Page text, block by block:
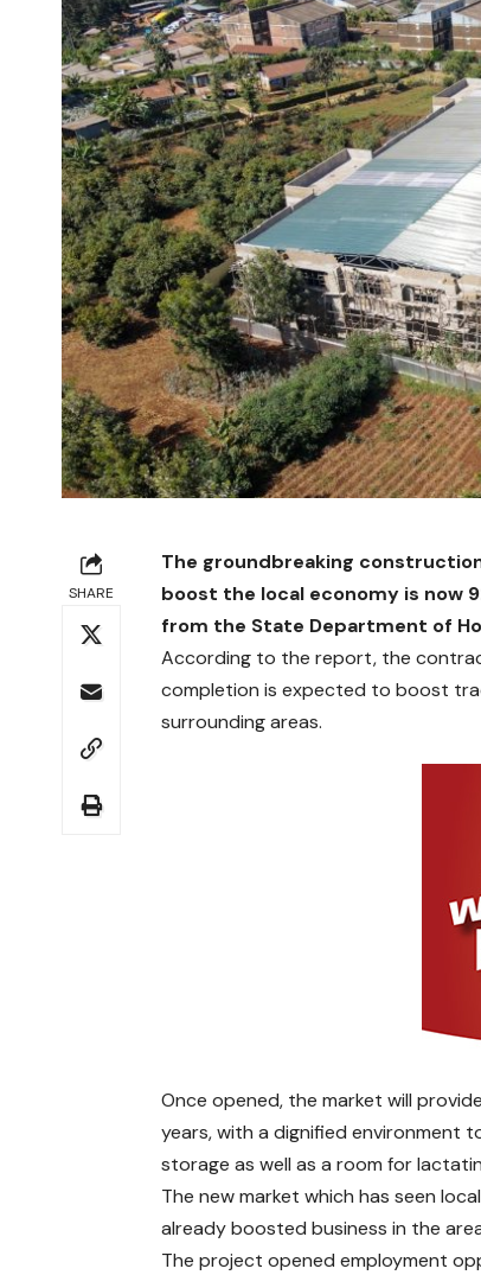
SHARE
The groundbreaking
boost the local economy is
from the State Department of
According to the report, the
completion is expected to boost
surrounding areas.
Once opened, the market will
years, with a dignified environment
storage as well as a room for
The new market which has seen
already boosted business in the
The project opened employment